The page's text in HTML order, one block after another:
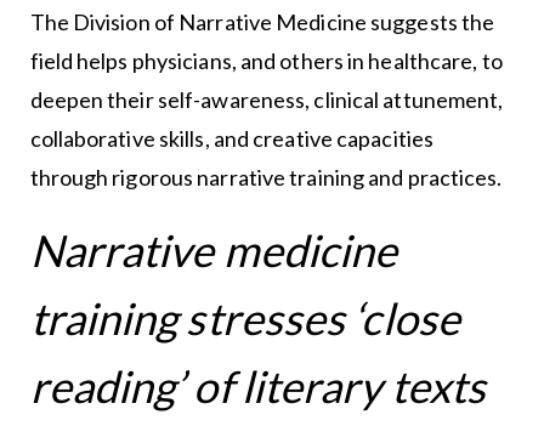
The Division of Narrative Medicine suggests the
field helps physicians, and others in healthcare, to
deepen their self-awareness, clinical attunement,
collaborative skills, and creative capacities
through rigorous narrative training and practices.
Narrative medicine
training stresses ‘close
reading’ of literary texts